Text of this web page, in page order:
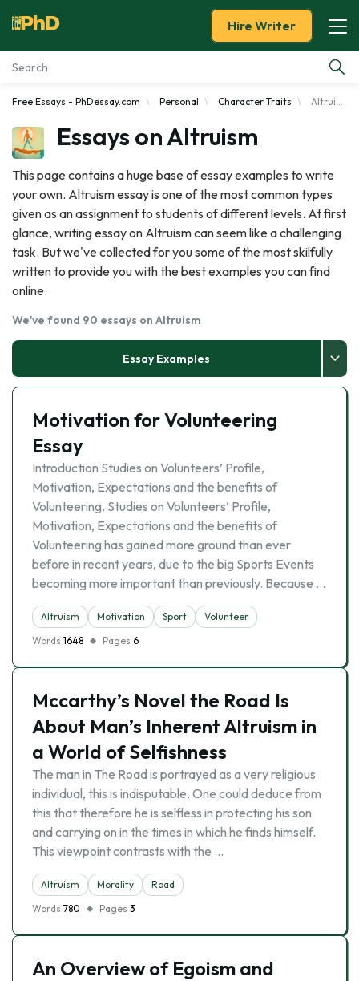
Essay Examples
Services
Tools
Blog
About Us
Hire Writer
Free Essays - PhDessay.com Personal Character Traits Altruism
Essays on Altruism
This page contains a huge base of essay examples to write
your own. Altruism essay is one of the most common types
given as an assignment to students of different levels. At first
glance, writing essay on Altruism can seem like a challenging
task. But we've collected for you some of the most skilfully
written to provide you with the best examples you can find
online.
We've found 90 essays on Altruism
Essay Examples
Motivation for Volunteering
Essay
Introduction Studies on Volunteers’ Profile,
Motivation, Expectations and the benefits of
Volunteering. Studies on Volunteers’ Profile,
Motivation, Expectations and the benefits of
Volunteering has gained more ground than ever
before in recent years, due to the big Sports Events
becoming more important than previously. Because …
Altruism Motivation Sport
Volunteer
Words 1648 Pages 6
Mccarthy’s Novel the Road Is
About Man’s Inherent Altruism in
a World of Selfishness
The man in The Road is portrayed as a very religious
individual, this is indisputable. One could deduce from
this that therefore he is selfless in protecting his son
and carrying on in the times in which he finds himself.
This viewpoint contrasts with the …
Altruism Morality
Road
Words 780 Pages 3
An Overview of Egoism and